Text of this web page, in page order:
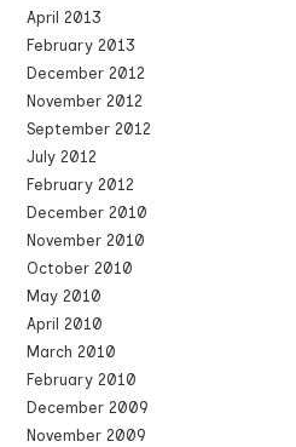
April 2013
February 2013
December 2012
November 2012
September 2012
July 2012
February 2012
December 2010
November 2010
October 2010
May 2010
April 2010
March 2010
February 2010
December 2009
November 2009